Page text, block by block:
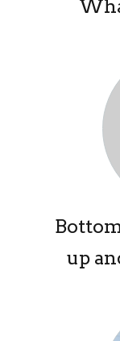
up